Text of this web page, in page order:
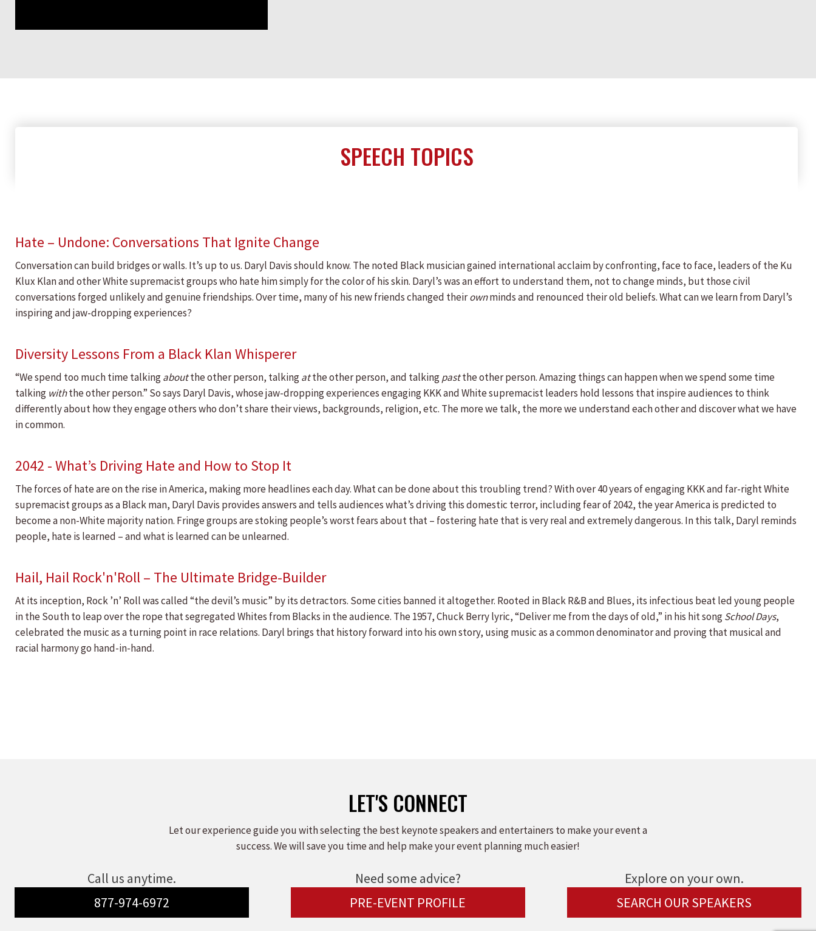
SPEECH TOPICS
Hate – Undone: Conversations That Ignite Change
Conversation can build bridges or walls. It’s up to us. Daryl Davis should know. The noted Black musician gained international acclaim by confronting, face to face, leaders of the Ku
Klux Klan and other White supremacist groups who hate him simply for the color of his skin. Daryl’s was an effort to understand them, not to change minds, but those civil
conversations forged unlikely and genuine friendships. Over time, many of his new friends changed theirownminds and renounced their old beliefs. What can we learn from Daryl’s
inspiring and jaw-dropping experiences?
Diversity Lessons From a Black Klan Whisperer
“We spend too much time talkingaboutthe other person, talkingatthe other person, and talkingpastthe other person. Amazing things can happen when we spend some time
talking withthe other person.” So says Daryl Davis, whose jaw-dropping experiences engaging KKK and White supremacist leaders hold lessons that inspire audiences to think
differently about how they engage others who don’t share their views, backgrounds, religion, etc. The more we talk, the more we understand each other and discover what we have
in common.
2042 - What’s Driving Hate and How to Stop It
The forces of hate are on the rise in America, making more headlines each day. What can be done about this troubling trend? With over 40 years of engaging KKK and far-right White
supremacist groups as a Black man, Daryl Davis provides answers and tells audiences what’s driving this domestic terror, including fear of 2042, the year America is predicted to
become a non-White majority nation. Fringe groups are stoking people’s worst fears about that – fostering hate that is very real and extremely dangerous. In this talk, Daryl reminds
people, hate is learned – and what is learned can be unlearned.
Hail, Hail Rock'n'Roll – The Ultimate Bridge-Builder
At its inception, Rock ’n’ Roll was called “the devil’s music” by its detractors. Some cities banned it altogether. Rooted in Black R&B and Blues, its infectious beat led young people
in the South to leap over the rope that segregated Whites from Blacks in the audience. The 1957, Chuck Berry lyric, “Deliver me from the days of old,” in his hit songSchool Days,
celebrated the music as a turning point in race relations. Daryl brings that history forward into his own story, using music as a common denominator and proving that musical and
racial harmony go hand-in-hand.
LET'S CONNECT
Let our experience guide you with selecting the best keynote speakers and entertainers to make your event a
success. We will save you time and help make your event planning much easier!
Call us anytime.
877-974-6972
Need some advice?
PRE-EVENT PROFILE
Explore on your own.
SEARCH OUR SPEAKERS